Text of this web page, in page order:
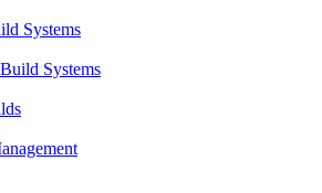
Systems
Systems